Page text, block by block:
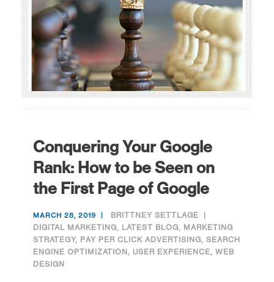
Conquering Your Google
Rank: How to be Seen on
the First Page of Google
MARCH 28, 2019
BRITTNEY SETTLAGE
DIGITAL MARKETING, LATEST BLOG, MARKETING
STRATEGY, PAY PER CLICK ADVERTISING, SEARCH
ENGINE OPTIMIZATION, USER EXPERIENCE, WEB
DESIGN